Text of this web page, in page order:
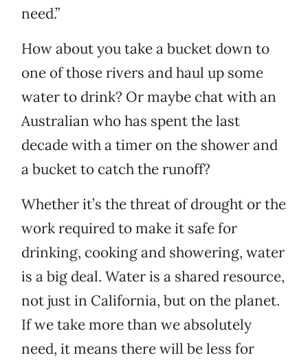
need.”
How about you take a bucket down to
one of those rivers and haul up some
water to drink? Or maybe chat with an
Australian who has spent the last
decade with a timer on the shower and
a bucket to catch the runoff?
Whether it’s the threat of drought or the
work required to make it safe for
drinking, cooking and showering, water
is a big deal. Water is a shared resource,
not just in California, but on the planet.
If we take more than we absolutely
need, it means there will be less for